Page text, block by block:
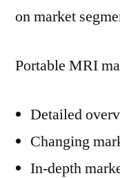
on market
Portable MRI
Detailed
Changing
In-depth